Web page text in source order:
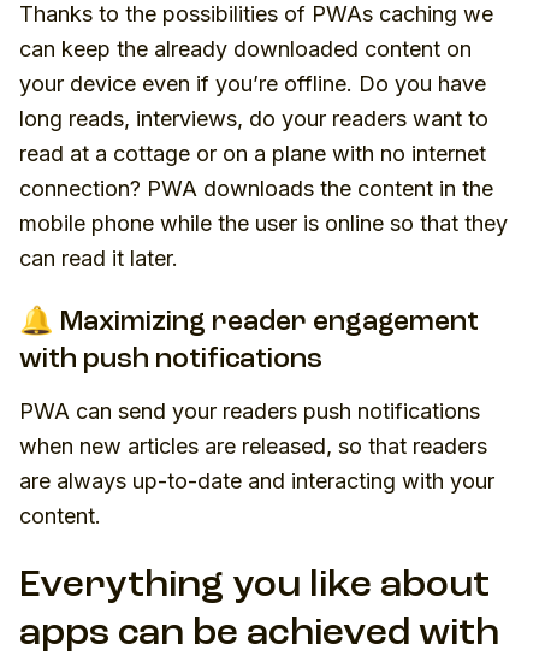
Thanks to the possibilities of PWAs caching we
can keep the already downloaded content on
your device even if you’re offline. Do you have
long reads, interviews, do your readers want to
read at a cottage or on a plane with no internet
connection? PWA downloads the content in the
mobile phone while the user is online so that they
can read it later.
🔔 Maximizing reader engagement
with push notifications
PWA can send your readers push notifications
when new articles are released, so that readers
are always up-to-date and interacting with your
content.
Everything you like about
apps can be achieved with